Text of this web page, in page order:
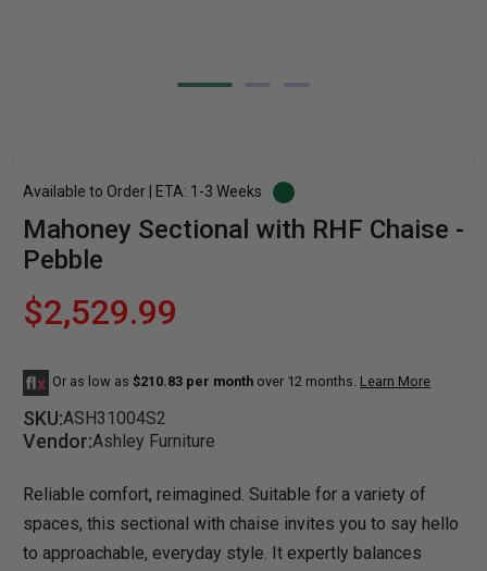
Available to Order | ETA: 1-3 Weeks
Mahoney Sectional with RHF Chaise -
Pebble
$2,529.99
Or as low as $210.83 per month over 12 months. Learn More
SKU:ASH31004S2
Vendor:Ashley Furniture
Reliable comfort, reimagined. Suitable for a variety of
spaces, this sectional with chaise invites you to say hello
to approachable, everyday style. It expertly balances